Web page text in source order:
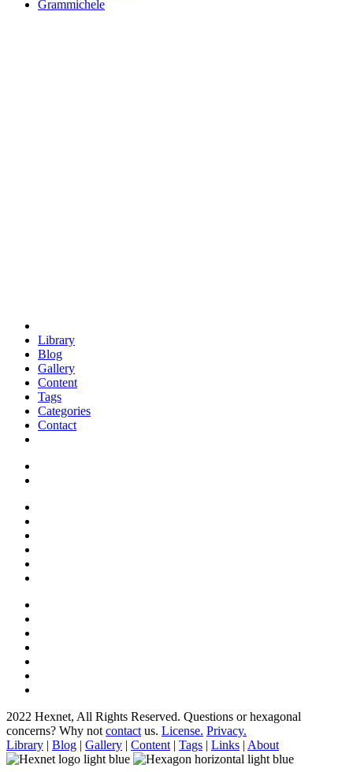
Grammichele
Library
Blog
Gallery
Content
Tags
Categories
Contact
2022 Hexnet, All Rights Reserved. Questions or hexagonal
concerns? Why not contact us. License. Privacy.
Library | Blog | Gallery | Content | Tags | Links | About